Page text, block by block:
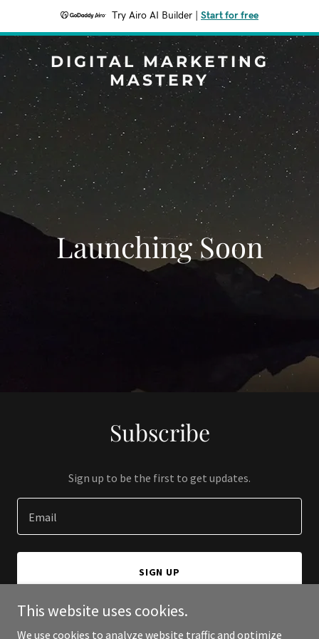
Try Airo AI Builder Start for free
DIGITAL MARKETING
MASTERY
Launching Soon
Subscribe
Sign up to be the first to get updates.
Email
SIGN UP
This website uses cookies.
We use cookies to analyze website traffic and optimize